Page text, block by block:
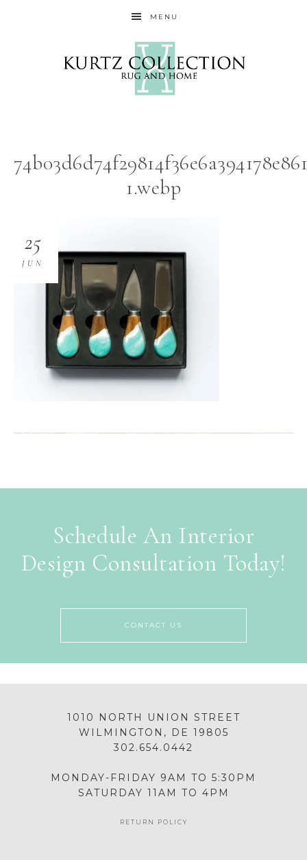
MENU
1.webp
25
JUN
Schedule An Interior
Design Consultation Today!
CONTACT US
1010 NORTH UNION STREET
WILMINGTON, DE 19805
302.654.0442
MONDAY-FRIDAY 9AM TO 5:30PM
SATURDAY 11AM TO 4PM
RETURN POLICY